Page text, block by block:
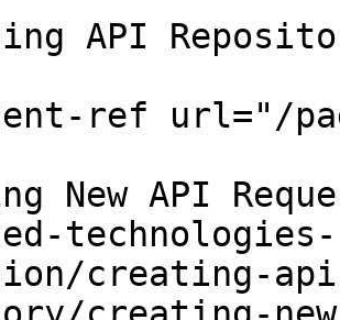
API
ref url="/
New API
creating-